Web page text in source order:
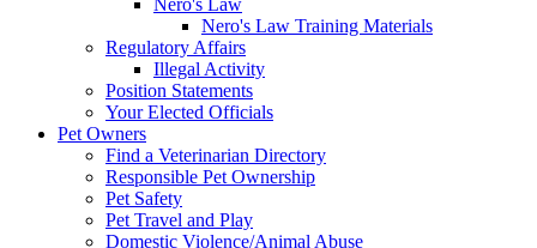
Nero's Law
Nero's Law Training Materials
Regulatory Affairs
Illegal Activity
Position Statements
Your Elected Officials
Pet Owners
Find a Veterinarian Directory
Responsible Pet Ownership
Pet Safety
Pet Travel and Play
Domestic Violence/Animal Abuse